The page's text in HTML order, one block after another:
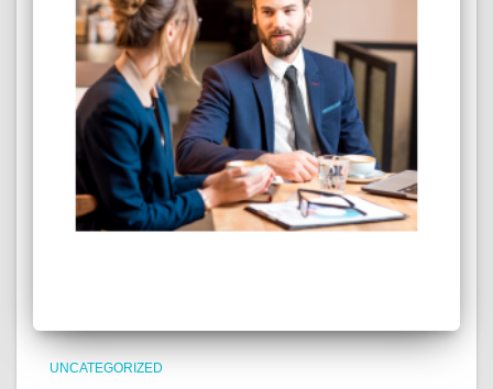
UNCATEGORIZED